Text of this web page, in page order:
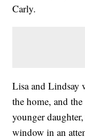
Carly.
Lisa and Lindsay
the home, and
younger
window in an